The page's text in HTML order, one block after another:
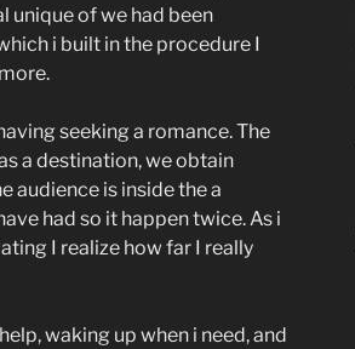
unique of we had been
i built in the procedure I
seeking a romance. The
a destination, we obtain
audience is inside the a
had so it happen twice. As i
I realize how far I really
waking up when i need, and